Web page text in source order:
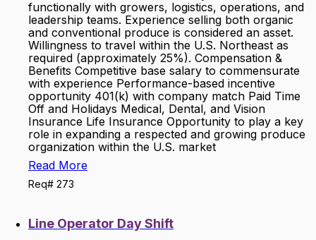
functionally with growers, logistics, operations, and
leadership teams. Experience selling both organic
and conventional produce is considered an asset.
Willingness to travel within the U.S. Northeast as
required (approximately 25%). Compensation &
Benefits Competitive base salary to commensurate
with experience Performance-based incentive
opportunity 401(k) with company match Paid Time
Off and Holidays Medical, Dental, and Vision
Insurance Life Insurance Opportunity to play a key
role in expanding a respected and growing produce
organization within the U.S. market
Read More
Req# 273
Line Operator Day Shift